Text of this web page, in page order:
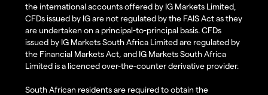
the international accounts offered by IG Markets Limited,
CFDs issued by IG are not regulated by the FAIS Act as they
are undertaken on a principal-to-principal basis. CFDs
issued by IG Markets South Africa Limited are regulated by
the Financial Markets Act, and IG Markets South Africa
Limited is a licenced over-the-counter derivative provider.
South African residents are required to obtain the